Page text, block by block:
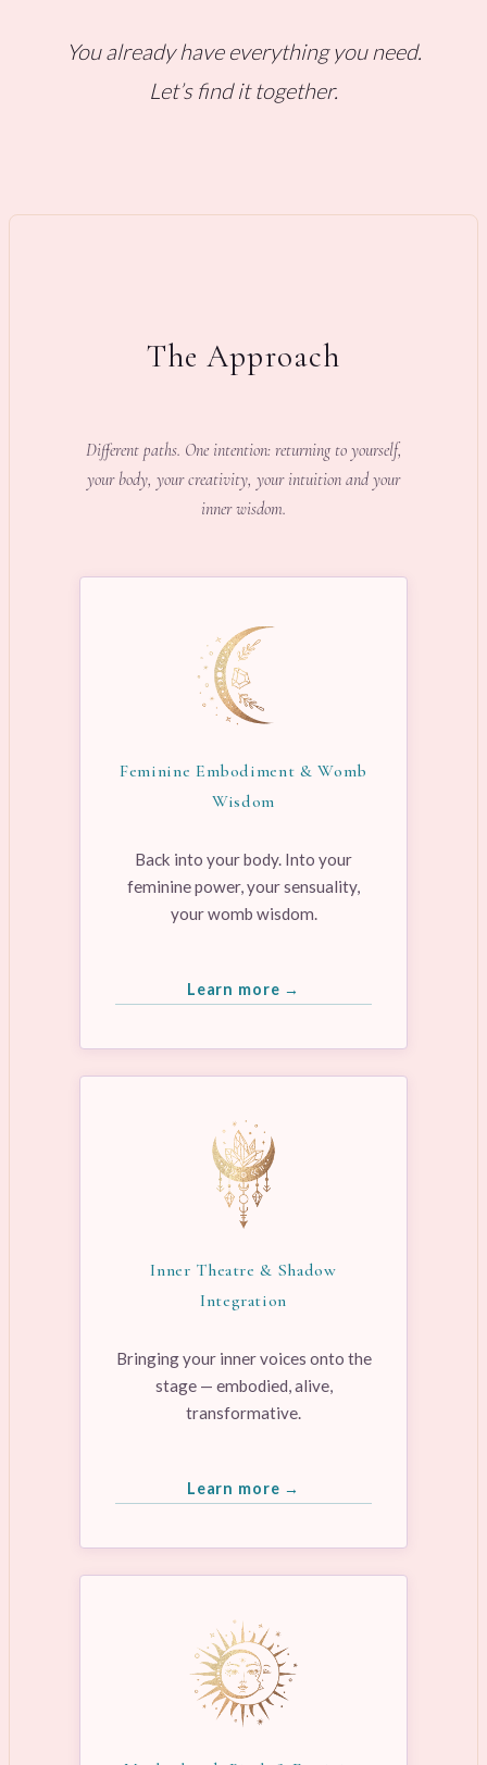
You already have everything you need.
Let’s find it together.
The Approach
Different paths. One intention: returning to yourself,
your body, your creativity, your intuition and your
inner wisdom.
Feminine Embodiment & Womb
Wisdom
Back into your body. Into your
feminine power, your sensuality,
your womb wisdom.
Learn more →
Inner Theatre & Shadow
Integration
Bringing your inner voices onto the
stage — embodied, alive,
transformative.
Learn more →